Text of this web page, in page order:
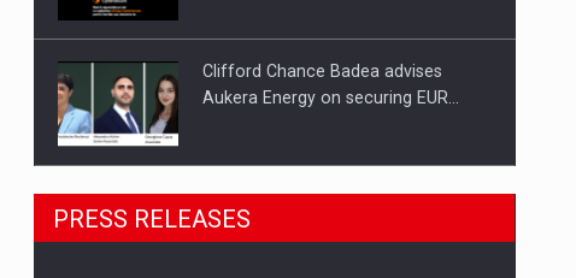
Clifford Chance Badea advises
Aukera Energy on securing EUR…
SEVEN DISTINGUISHED LEADERS
FROM BUSINESS, ACADEMIA AND
PRESS RELEASES